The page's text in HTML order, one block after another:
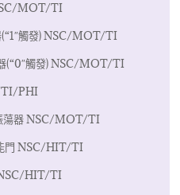
MOT/TI
觸發) NSC/MOT/TI
(“0″觸發) NSC/MOT/TI
TI/PHI
蕩器 NSC/MOT/TI
門 NSC/HIT/TI
HIT/TI